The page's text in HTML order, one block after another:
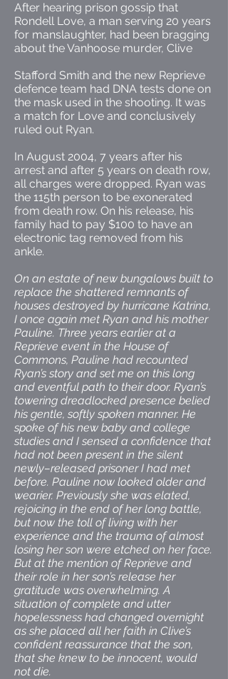
After hearing prison gossip that
Rondell Love, a man serving 20 years
for manslaughter, had been bragging
about the Vanhoose murder, Clive
Stafford Smith and the new Reprieve
defence team had DNA tests done on
the mask used in the shooting. It was
a match for Love and conclusively
ruled out Ryan.
In August 2004, 7 years after his
arrest and after 5 years on death row,
all charges were dropped. Ryan was
the 115th person to be exonerated
from death row. On his release, his
family had to pay $100 to have an
electronic tag removed from his
ankle.
On an estate of new bungalows built to
replace the shattered remnants of
houses destroyed by hurricane Katrina,
I once again met Ryan and his mother
Pauline. Three years earlier at a
Reprieve event in the House of
Commons, Pauline had recounted
Ryan’s story and set me on this long
and eventful path to their door. Ryan’s
towering dreadlocked presence belied
his gentle, softly spoken manner. He
spoke of his new baby and college
studies and I sensed a confidence that
had not been present in the silent
newly–released prisoner I had met
before. Pauline now looked older and
wearier. Previously she was elated,
rejoicing in the end of her long battle,
but now the toll of living with her
experience and the trauma of almost
losing her son were etched on her face.
But at the mention of Reprieve and
their role in her son’s release her
gratitude was overwhelming. A
situation of complete and utter
hopelessness had changed overnight
as she placed all her faith in Clive’s
confident reassurance that the son,
that she knew to be innocent, would
not die.